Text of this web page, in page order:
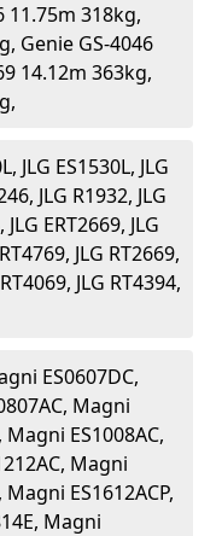
11.75m 318kg,
Genie GS-4046
14.12m 363kg,
JLG ES1530L, JLG
JLG R1932, JLG
ERT2669, JLG
JLG RT2669,
JLG RT4394,
ES0607DC,
Magni
Magni ES1008AC,
Magni
ES1612ACP,
Magni